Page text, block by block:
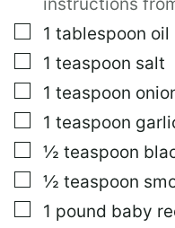
▢
1 tablespoon oil
▢
1 teaspoon salt
▢
1 teaspoon
▢
1 teaspoon
▢
½ teaspoon
▢
½ teaspoon
▢
1 pound baby